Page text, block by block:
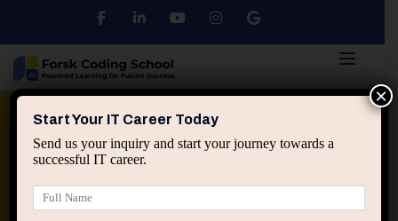
Python DSA
Start Your IT Career Today
Send us your inquiry and start your journey towards a
successful IT career.
×